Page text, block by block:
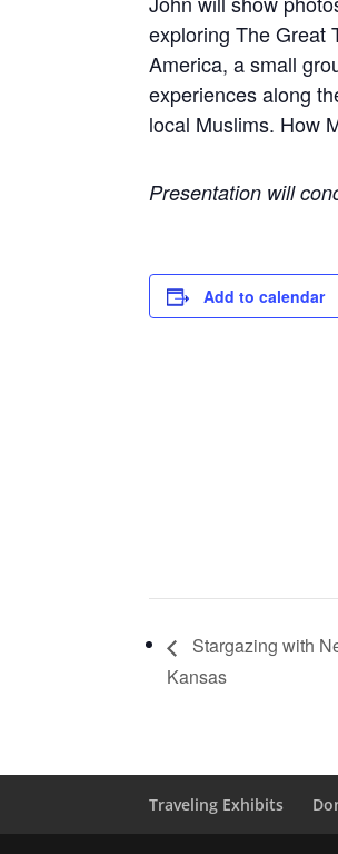
exploring The Great
America, a small
experiences along
local Muslims. How
Presentation will
Add to calendar
Stargazing with
Kansas
Traveling Exhibits